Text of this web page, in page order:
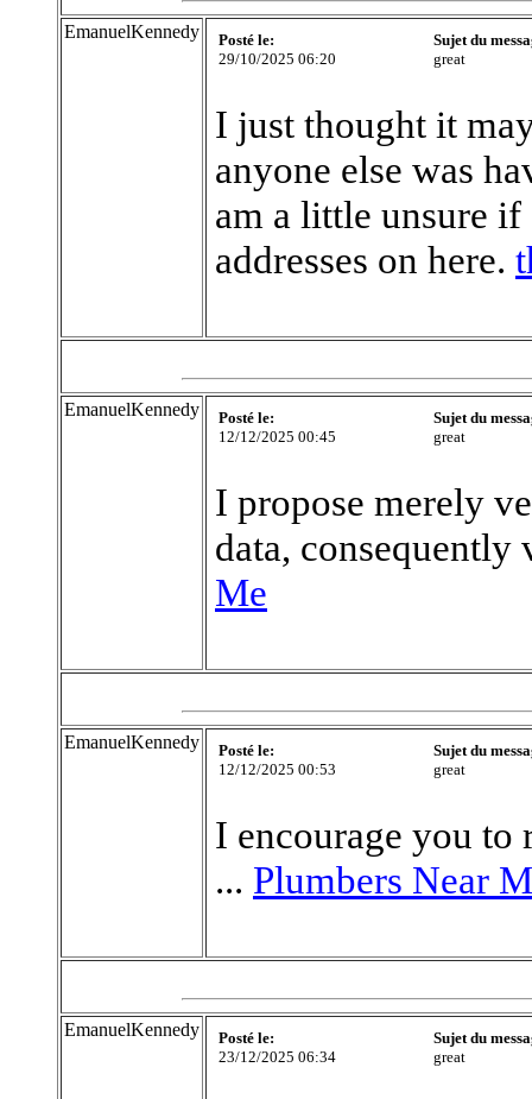
EmanuelKennedy
Posté le:
29/10/2025 06:20
Sujet du
great
I just thought it
anyone else was
am a little unsure
addresses on here.
EmanuelKennedy
Posté le:
12/12/2025 00:45
Sujet du
great
I propose merely
data,
Me
EmanuelKennedy
Posté le:
12/12/2025 00:53
Sujet du
great
I encourage you to
... Plumbers Near
EmanuelKennedy
Posté le:
23/12/2025 06:34
Sujet du
great